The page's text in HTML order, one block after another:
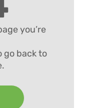
you’re
go back to